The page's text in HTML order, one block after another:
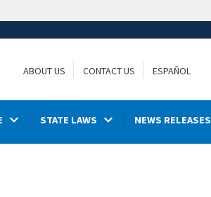
ABOUT US CONTACT US ESPAÑOL
STATE LAWS NEWS RELEASES